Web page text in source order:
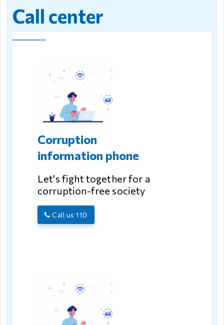
Call center
Corruption
information phone
Let's fight together for a
corruption-free society
Call us 110